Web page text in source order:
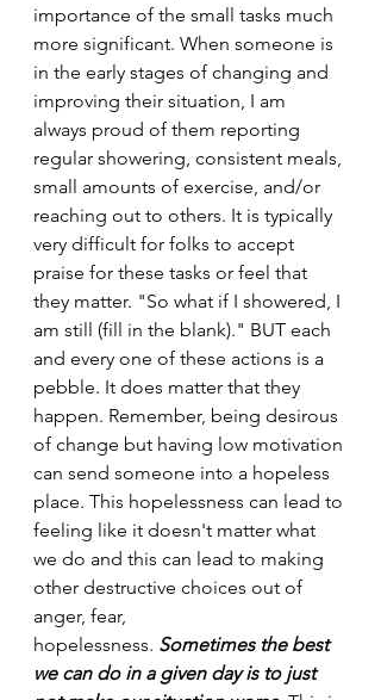
importance of the small tasks much
more significant. When someone is
in the early stages of changing and
improving their situation, I am
always proud of them reporting
regular showering, consistent meals,
small amounts of exercise, and/or
reaching out to others. It is typically
very difficult for folks to accept
praise for these tasks or feel that
they matter. "So what if I showered, I
am still (fill in the blank)." BUT each
and every one of these actions is a
pebble. It does matter that they
happen. Remember, being desirous
of change but having low motivation
can send someone into a hopeless
place. This hopelessness can lead to
feeling like it doesn't matter what
we do and this can lead to making
other destructive choices out of
anger, fear,
hopelessness. Sometimes the best
we can do in a given day is to just